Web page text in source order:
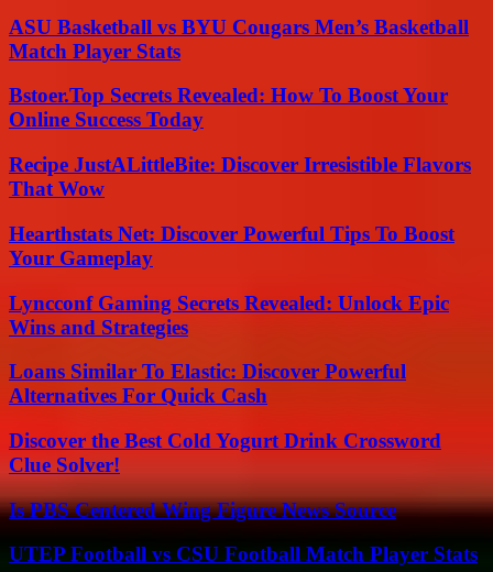
ASU Basketball vs BYU Cougars Men’s Basketball
Match Player Stats
Bstoer.Top Secrets Revealed: How To Boost Your
Online Success Today
Recipe JustALittleBite: Discover Irresistible Flavors
That Wow
Hearthstats Net: Discover Powerful Tips To Boost
Your Gameplay
Lyncconf Gaming Secrets Revealed: Unlock Epic
Wins and Strategies
Loans Similar To Elastic: Discover Powerful
Alternatives For Quick Cash
Discover the Best Cold Yogurt Drink Crossword
Clue Solver!
Is PBS Centered Wing Figure News Source
UTEP Football vs CSU Football Match Player Stats